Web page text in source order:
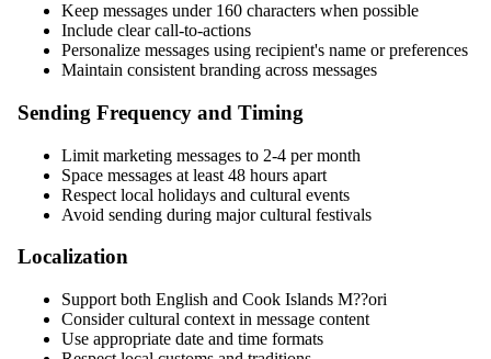
Keep messages under 160 characters when possible
Include clear call-to-actions
Personalize messages using recipient's name or preferences
Maintain consistent branding across messages
Sending Frequency and Timing
Limit marketing messages to 2-4 per month
Space messages at least 48 hours apart
Respect local holidays and cultural events
Avoid sending during major cultural festivals
Localization
Support both English and Cook Islands M??ori
Consider cultural context in message content
Use appropriate date and time formats